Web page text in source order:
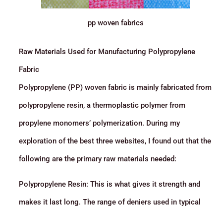
pp woven fabrics
Raw Materials Used for Manufacturing Polypropylene
Fabric
Polypropylene (PP) woven fabric is mainly fabricated from
polypropylene resin, a thermoplastic polymer from
propylene monomers’ polymerization. During my
exploration of the best three websites, I found out that the
following are the primary raw materials needed:
Polypropylene Resin: This is what gives it strength and
makes it last long. The range of deniers used in typical